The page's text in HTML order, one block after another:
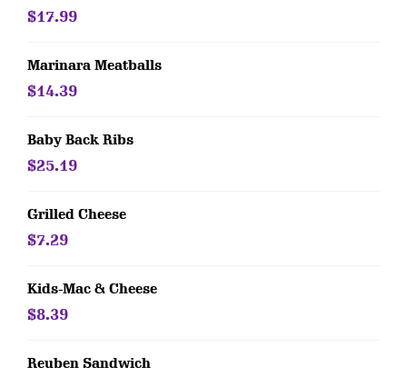
$17.99
Marinara Meatballs
$14.39
Baby Back Ribs
$25.19
Grilled Cheese
$7.29
Kids-Mac & Cheese
$8.39
Reuben Sandwich